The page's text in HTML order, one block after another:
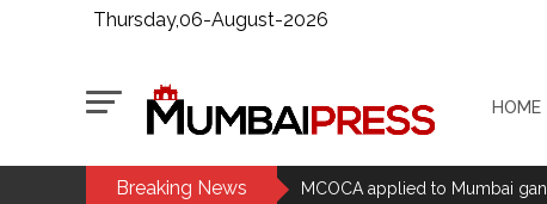
Thursday,06-August-2026
HOME
Breaking News
MCOCA applied to Mumbai